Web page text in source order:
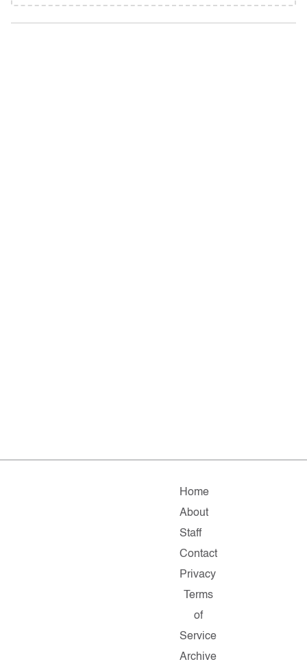
Home
About
Staff
Contact
Privacy
Terms
of
Service
Archive